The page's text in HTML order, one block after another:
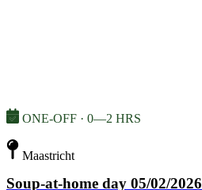
ONE-OFF · 0—2 HRS
Maastricht
Soup-at-home day 05/02/2026